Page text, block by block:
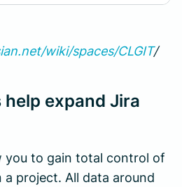
wiki/spaces/CLGIT/
expand Jira
you to gain total control of
a project. All data around